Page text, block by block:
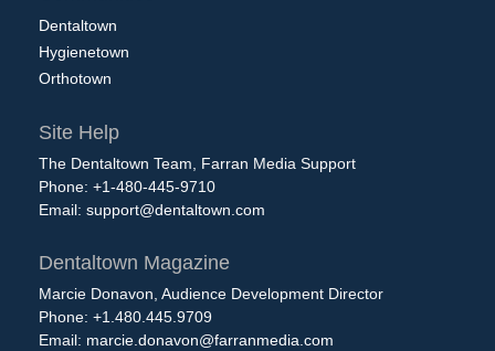
Dentaltown
Hygienetown
Orthotown
Site Help
The Dentaltown Team, Farran Media Support
Phone: +1-480-445-9710
Email: support@dentaltown.com
Dentaltown Magazine
Marcie Donavon, Audience Development Director
Phone: +1.480.445.9709
Email: marcie.donavon@farranmedia.com